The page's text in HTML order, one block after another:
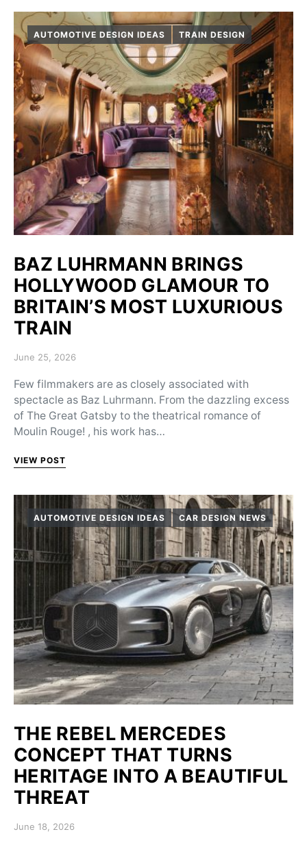
AUTOMOTIVE DESIGN IDEAS TRAIN DESIGN
BAZ LUHRMANN BRINGS
HOLLYWOOD GLAMOUR TO
BRITAIN’S MOST LUXURIOUS
TRAIN
Posted on
June 25, 2026
Few filmmakers are as closely associated with
spectacle as Baz Luhrmann. From the dazzling excess
of The Great Gatsby to the theatrical romance of
Moulin Rouge! , his work has…
VIEW POST
AUTOMOTIVE DESIGN IDEAS CAR DESIGN NEWS
THE REBEL MERCEDES
CONCEPT THAT TURNS
HERITAGE INTO A BEAUTIFUL
THREAT
Posted on
June 18, 2026